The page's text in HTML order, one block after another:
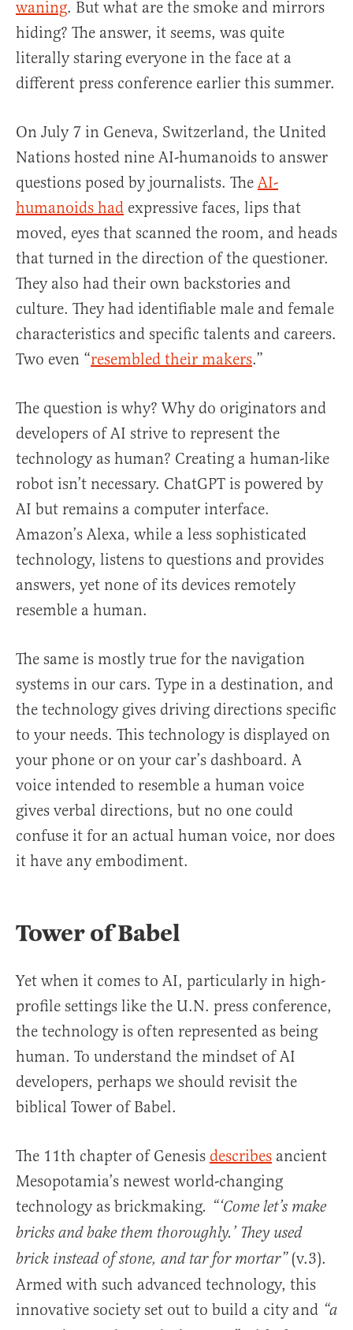
waning. But what are the smoke and mirrors
hiding? The answer, it seems, was quite
literally staring everyone in the face at a
different press conference earlier this summer.
On July 7 in Geneva, Switzerland, the United
Nations hosted nine AI-humanoids to answer
questions posed by journalists. The AI-
humanoids had expressive faces, lips that
moved, eyes that scanned the room, and heads
that turned in the direction of the questioner.
They also had their own backstories and
culture. They had identifiable male and female
characteristics and specific talents and careers.
Two even “resembled their makers.”
The question is why? Why do originators and
developers of AI strive to represent the
technology as human? Creating a human-like
robot isn’t necessary. ChatGPT is powered by
AI but remains a computer interface.
Amazon’s Alexa, while a less sophisticated
technology, listens to questions and provides
answers, yet none of its devices remotely
resemble a human.
The same is mostly true for the navigation
systems in our cars. Type in a destination, and
the technology gives driving directions specific
to your needs. This technology is displayed on
your phone or on your car’s dashboard. A
voice intended to resemble a human voice
gives verbal directions, but no one could
confuse it for an actual human voice, nor does
it have any embodiment.
Tower of Babel
Yet when it comes to AI, particularly in high-
profile settings like the U.N. press conference,
the technology is often represented as being
human. To understand the mindset of AI
developers, perhaps we should revisit the
biblical Tower of Babel.
The 11th chapter of Genesis describes ancient
Mesopotamia’s newest world-changing
technology as brickmaking. “‘Come let’s make
bricks and bake them thoroughly.’ They used
brick instead of stone, and tar for mortar” (v.3).
Armed with such advanced technology, this
innovative society set out to build a city and “a